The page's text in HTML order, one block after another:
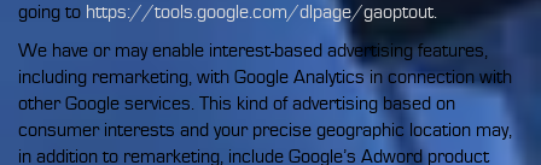
going to https://tools.google.com/dlpage/gaoptout.
We have or may enable interest-based advertising features,
including remarketing, with Google Analytics in connection with
other Google services. This kind of advertising based on
consumer interests and your precise geographic location may,
in addition to remarketing, include Google’s Adword product